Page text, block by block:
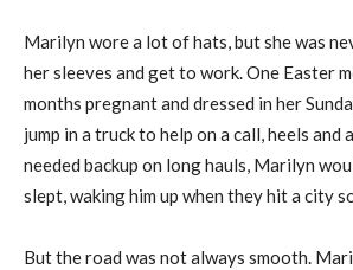
Marilyn wore a lot of hats, but she was
her sleeves and get to work. One Easter
months pregnant and dressed in her
jump in a truck to help on a call, heels and
needed backup on long hauls, Marilyn
slept, waking him up when they hit a city
But the road was not always smooth.